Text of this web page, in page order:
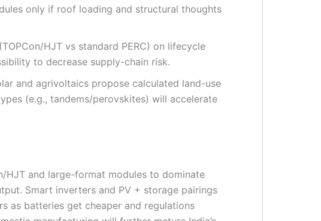
only if roof loading and structural thoughts
HJT vs standard PERC) on lifecycle
to decrease supply-chain risk.
and agrivoltaics propose calculated land-use
(e.g., tandems/perovskites) will accelerate
HJT and large-format modules to dominate
Smart inverters and PV + storage pairings
as batteries get cheaper and regulations